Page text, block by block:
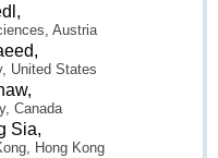
Austria
United States
Canada
Sia,
Hong Kong